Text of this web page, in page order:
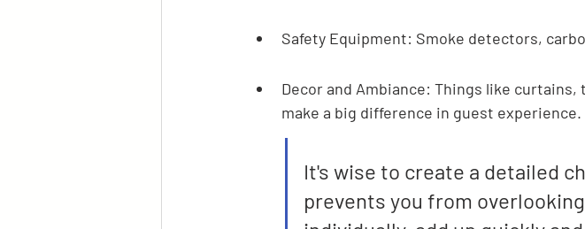
Safety Equipment: Smoke detectors,
Decor and Ambiance: Things like
make a big difference in guest experience.
It's wise to create a detailed
prevents you from